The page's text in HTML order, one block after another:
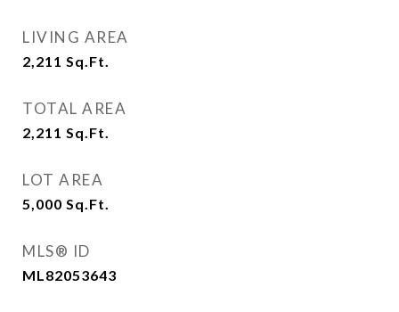
LIVING AREA
2,211 Sq.Ft.
TOTAL AREA
2,211 Sq.Ft.
LOT AREA
5,000 Sq.Ft.
MLS® ID
ML82053643